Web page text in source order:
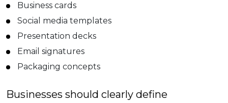
Business cards
Social media templates
Presentation decks
Email signatures
Packaging concepts
Businesses should clearly define